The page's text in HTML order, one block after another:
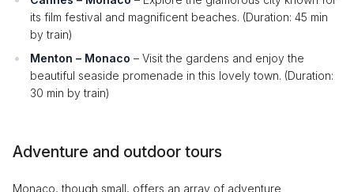
its film festival and magnificent beaches. (Duration: 45 min
by train)
Menton – Monaco – Visit the gardens and enjoy the
beautiful seaside promenade in this lovely town. (Duration:
30 min by train)
Adventure and outdoor tours
Monaco, though small, offers an array of adventure